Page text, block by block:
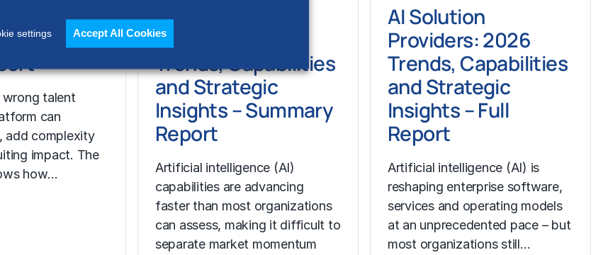
wrong talent
can
add complexity
impact. The
how…
AI Solution
Providers: 2026
Trends, Capabilities
and Strategic
Insights – Summary
Report
Artificial intelligence (AI)
capabilities are advancing
faster than most organizations
can assess, making it difficult to
separate market momentum
AI Solution
Providers: 2026
Trends, Capabilities
and Strategic
Insights – Full
Report
Artificial intelligence (AI) is
reshaping enterprise software,
services and operating models
at an unprecedented pace – but
most organizations still…
settings Accept All Cookies